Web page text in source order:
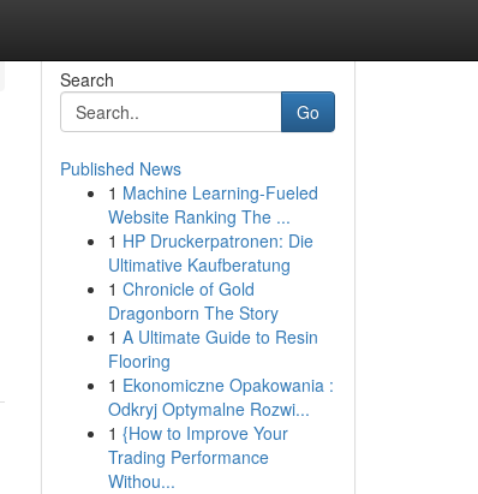
Search
Go
Published News
1 Machine Learning-Fueled
Website Ranking The ...
1 HP Druckerpatronen: Die
Ultimative Kaufberatung
1 Chronicle of Gold
Dragonborn The Story
1 A Ultimate Guide to Resin
Flooring
1 Ekonomiczne Opakowania :
Odkryj Optymalne Rozwi...
1 {How to Improve Your
Trading Performance
Withou...